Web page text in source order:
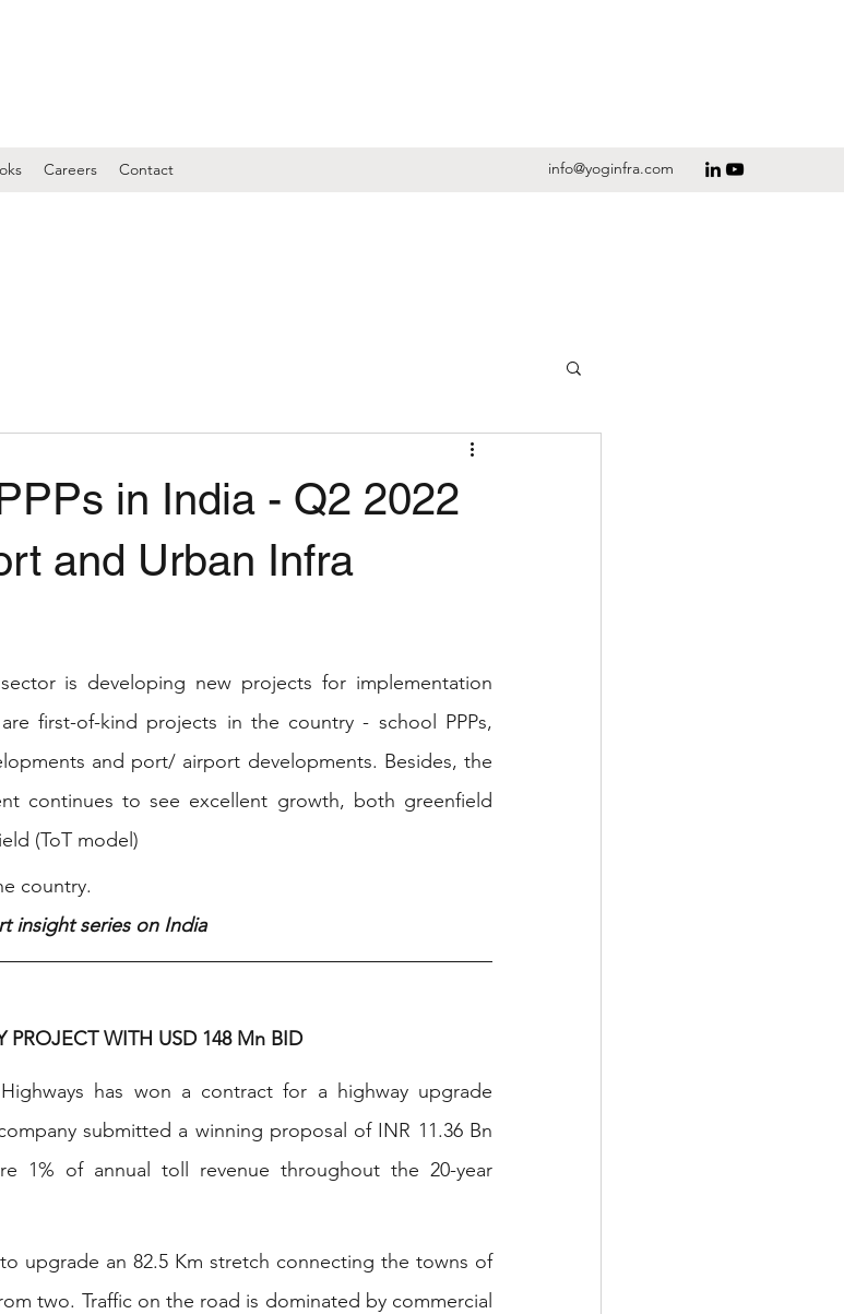
Careers Contact info@yoginfra.com
in India - Q2 2022
and Urban Infra
is developing new projects for implementation
first-of-kind projects in the country - school PPPs,
and port/ airport developments. Besides, the
continues to see excellent growth, both greenfield
(ToT model)
country.
insight series on India
PROJECT WITH USD 148 Mn BID
has won a contract for a highway upgrade
submitted a winning proposal of INR 11.36 Bn
1% of annual toll revenue throughout the 20-year
upgrade an 82.5 Km stretch connecting the towns of
two. Traffic on the road is dominated by commercial